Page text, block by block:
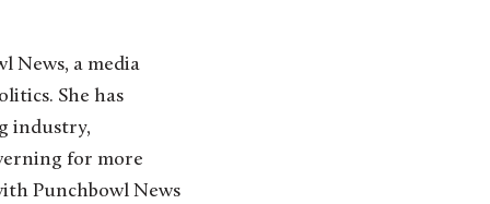
News, a media
She has
industry,
for more
Punchbowl News